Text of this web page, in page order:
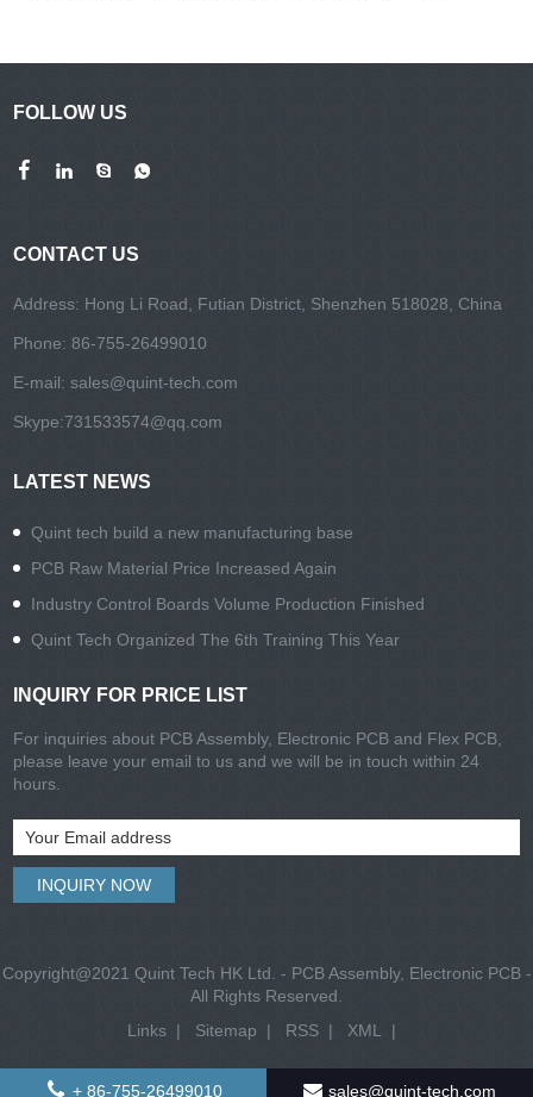
FOLLOW US
CONTACT US
Address: Hong Li Road, Futian District, Shenzhen 518028, China
Phone: 86-755-26499010
E-mail:sales@quint-tech.com
Skype:731533574@qq.com
LATEST NEWS
Quint tech build a new manufacturing base
PCB Raw Material Price Increased Again
Industry Control Boards Volume Production Finished
Quint Tech Organized The 6th Training This Year
INQUIRY FOR PRICE LIST
For inquiries about PCB Assembly, Electronic PCB and Flex PCB,
please leave your email to us and we will be in touch within 24
hours.
Copyright@2021 Quint Tech HK Ltd. - PCB Assembly, Electronic PCB -
All Rights Reserved.
Links | Sitemap | RSS | XML |
+ 86-755-26499010 sales@quint-tech.com